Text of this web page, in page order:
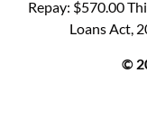
Repay: $570.00
Loans Act,
©